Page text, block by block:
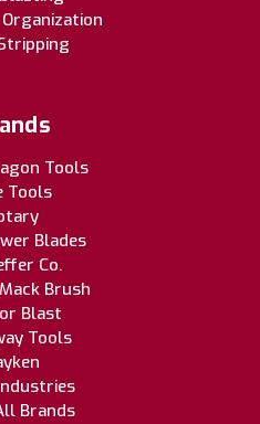
Tools
Tools
Blades
Co.
Brush
Blast
Tools
Brands